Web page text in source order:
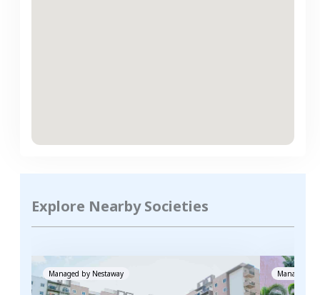
Explore Nearby Societies
Managed by Nestaway Managed by